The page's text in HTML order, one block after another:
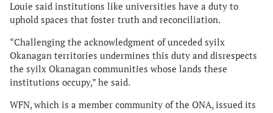
Louie said institutions like universities have a duty to
uphold spaces that foster truth and reconciliation.
“Challenging the acknowledgment of unceded syilx
Okanagan territories undermines this duty and disrespects
the syilx Okanagan communities whose lands these
institutions occupy,” he said.
WFN, which is a member community of the ONA, issued its